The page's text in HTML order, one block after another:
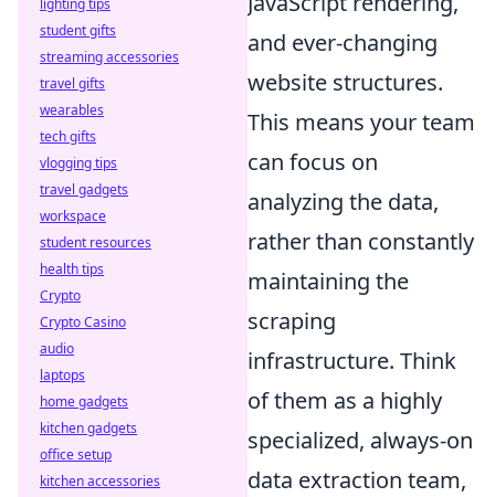
and ever-changing
website structures.
This means your team
can focus on
analyzing the data,
rather than constantly
maintaining the
scraping
infrastructure. Think
of them as a highly
specialized, always-on
data extraction team,
lighting tips
student gifts
streaming accessories
travel gifts
wearables
tech gifts
vlogging tips
travel gadgets
workspace
student resources
health tips
Crypto
Crypto Casino
audio
laptops
home gadgets
kitchen gadgets
office setup
kitchen accessories